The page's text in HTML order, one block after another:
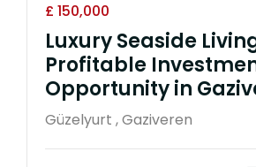
£ 150,000
Luxury Seaside
Profitable
Opportunity in
Güzelyurt , Gaziveren